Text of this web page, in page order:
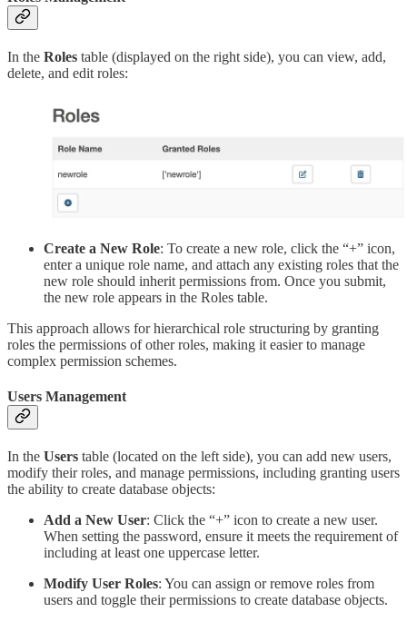
In the Roles table (displayed on the right side), you can view, add,
delete, and edit roles:
Create a New Role: To create a new role, click the “+” icon,
enter a unique role name, and attach any existing roles that the
new role should inherit permissions from. Once you submit,
the new role appears in the Roles table.
This approach allows for hierarchical role structuring by granting
roles the permissions of other roles, making it easier to manage
complex permission schemes.
Users Management
In the Users table (located on the left side), you can add new users,
modify their roles, and manage permissions, including granting users
the ability to create database objects:
Add a New User: Click the “+” icon to create a new user.
When setting the password, ensure it meets the requirement of
including at least one uppercase letter.
Modify User Roles: You can assign or remove roles from
users and toggle their permissions to create database objects.